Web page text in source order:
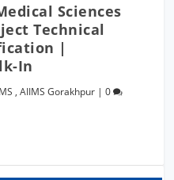
Sciences
Technical
|
In
,AIIMS Gorakhpur |0